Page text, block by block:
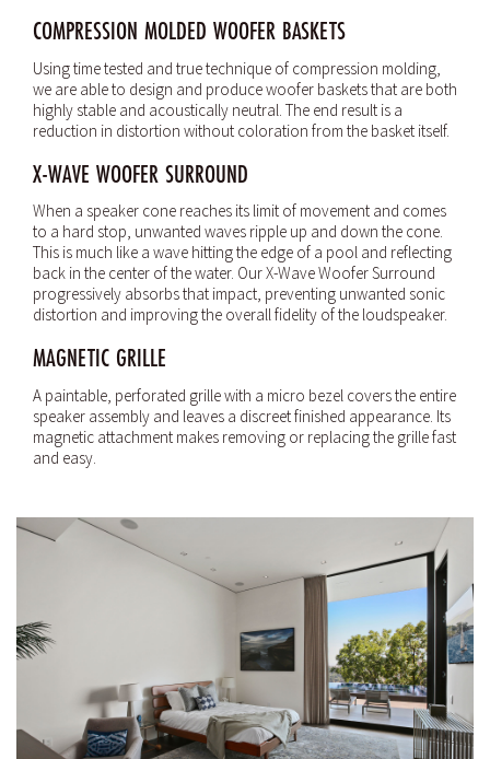
COMPRESSION MOLDED WOOFER BASKETS
Using time tested and true technique of compression molding,
we are able to design and produce woofer baskets that are both
highly stable and acoustically neutral. The end result is a
reduction in distortion without coloration from the basket itself.
X-WAVE WOOFER SURROUND
When a speaker cone reaches its limit of movement and comes
to a hard stop, unwanted waves ripple up and down the cone.
This is much like a wave hitting the edge of a pool and reflecting
back in the center of the water. Our X-Wave Woofer Surround
progressively absorbs that impact, preventing unwanted sonic
distortion and improving the overall fidelity of the loudspeaker.
MAGNETIC GRILLE
A paintable, perforated grille with a micro bezel covers the entire
speaker assembly and leaves a discreet finished appearance. Its
magnetic attachment makes removing or replacing the grille fast
and easy.